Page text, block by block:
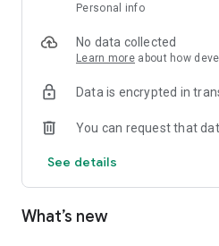
🔹 Who Can Invest?
portfolio
in-depth analyses
📲 Download the app now & start
investment!
Personal info
No data collected
Learn more about how
Data is encrypted in
You can request that
See details
What’s new